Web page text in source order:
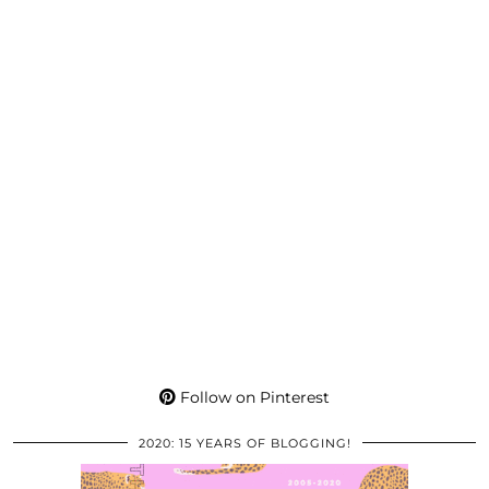
Follow on Pinterest
2020: 15 YEARS OF BLOGGING!